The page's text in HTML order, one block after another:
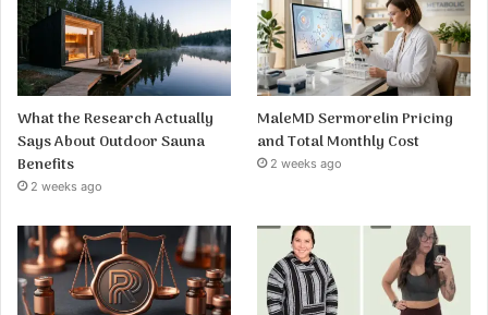
What the Research Actually
Says About Outdoor Sauna
Benefits
2 weeks ago
MaleMD Sermorelin Pricing
and Total Monthly Cost
2 weeks ago